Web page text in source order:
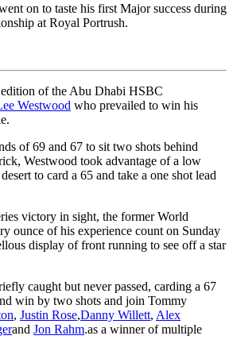
on to taste his first Major success during
at Royal Portrush.
of the Abu Dhabi HSBC
Westwood who prevailed to win his
of 69 and 67 to sit two shots behind
Westwood took advantage of a low
to card a 65 and take a one shot lead
victory in sight, the former World
ounce of his experience count on Sunday
display of front running to see off a star
caught but never passed, carding a 67
win by two shots and join Tommy
, Justin Rose,Danny Willett, Alex
and Jon Rahm.as a winner of multiple